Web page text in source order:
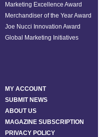
Marketing Excellence Award
Merchandiser of the Year Award
Joe Nucci Innovation Award
Global Marketing Initiatives
MY ACCOUNT
SUBMIT NEWS
ABOUT US
MAGAZINE SUBSCRIPTION
PRIVACY POLICY